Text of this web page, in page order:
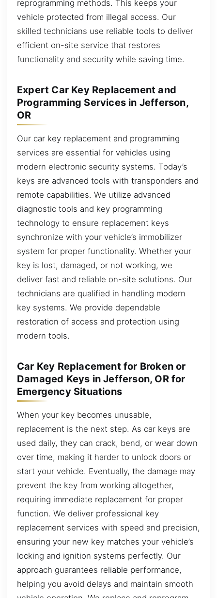
reprogramming methods. This keeps your
vehicle protected from illegal access. Our
skilled technicians use reliable tools to deliver
efficient on-site service that restores
functionality and security while saving time.
Expert Car Key Replacement and
Programming Services in Jefferson,
OR
Our car key replacement and programming
services are essential for vehicles using
modern electronic security systems. Today’s
keys are advanced tools with transponders and
remote capabilities. We utilize advanced
diagnostic tools and key programming
technology to ensure replacement keys
synchronize with your vehicle’s immobilizer
system for proper functionality. Whether your
key is lost, damaged, or not working, we
deliver fast and reliable on-site solutions. Our
technicians are qualified in handling modern
key systems. We provide dependable
restoration of access and protection using
modern tools.
Car Key Replacement for Broken or
Damaged Keys in Jefferson, OR for
Emergency Situations
When your key becomes unusable,
replacement is the next step. As car keys are
used daily, they can crack, bend, or wear down
over time, making it harder to unlock doors or
start your vehicle. Eventually, the damage may
prevent the key from working altogether,
requiring immediate replacement for proper
function. We deliver professional key
replacement services with speed and precision,
ensuring your new key matches your vehicle’s
locking and ignition systems perfectly. Our
approach guarantees reliable performance,
helping you avoid delays and maintain smooth